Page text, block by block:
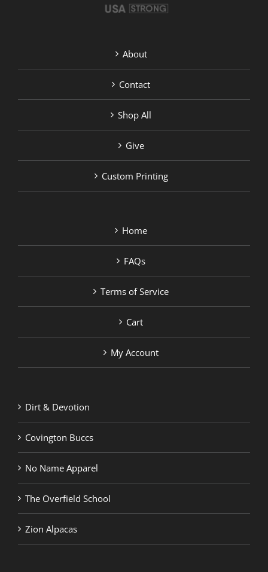
About
Contact
Shop All
Give
Custom Printing
Home
FAQs
Terms of Service
Cart
My Account
Dirt & Devotion
Covington Buccs
No Name Apparel
The Overfield School
Zion Alpacas